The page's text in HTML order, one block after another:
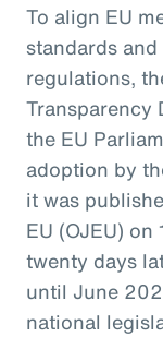
To align EU
standards
regulations,
Transparency
the EU
adoption by
it was
EU (OJEU)
twenty days
until June
national